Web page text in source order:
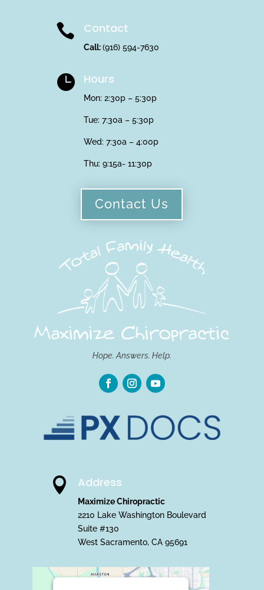
 Contact
Call:(916) 594-7630
 Hours
Mon: 2:30p – 5:30p
Tue: 7:30a – 5:30p
Wed: 7:30a – 4:00p
Thu: 9:15a- 11:30p
Contact Us
Hope. Answers. Help.
 Address
Maximize Chiropractic
2210 Lake Washington Boulevard
Suite #130
West Sacramento, CA 95691